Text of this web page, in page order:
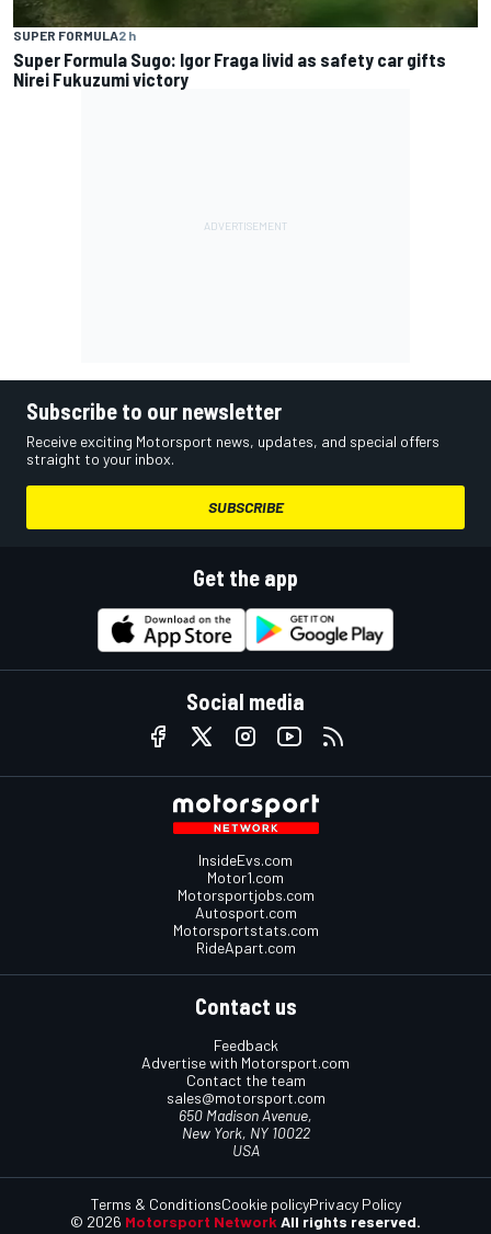
SUPER FORMULA2 h
Super Formula Sugo: Igor Fraga livid as safety car gifts
Nirei Fukuzumi victory
Subscribe to our newsletter
Receive exciting Motorsport news, updates, and special offers
straight to your inbox.
SUBSCRIBE
Get the app
Social media
InsideEvs.com
Motor1.com
Motorsportjobs.com
Autosport.com
Motorsportstats.com
RideApart.com
Contact us
Feedback
Advertise with Motorsport.com
Contact the team
sales@motorsport.com
650 Madison Avenue,
New York, NY 10022
USA
© 2026 Motorsport Network All rights reserved.
Terms & ConditionsCookie policyPrivacy Policy